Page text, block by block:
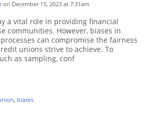
on December 15, 2023 at 7:31am
a vital role in providing financial
communities. However, biases in
can compromise the fairness
unions strive to achieve. To
as sampling, conf
, biases